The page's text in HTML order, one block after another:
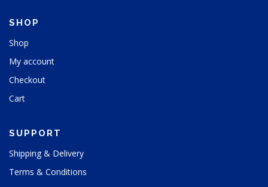
SHOP
Shop
My account
Checkout
Cart
SUPPORT
Shipping & Delivery
Terms & Conditions